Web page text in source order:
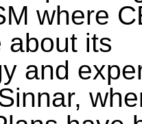
where
about its
and